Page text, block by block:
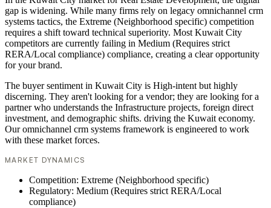
gap is widening. While many firms rely on legacy omnichannel crm
systems tactics, the Extreme (Neighborhood specific) competition
requires a shift toward technical superiority. Most Kuwait City
competitors are currently failing in Medium (Requires strict
RERA/Local compliance) compliance, creating a clear opportunity
for your brand.
The buyer sentiment in Kuwait City is High-intent but highly
discerning. They aren't looking for a vendor; they are looking for a
partner who understands the Infrastructure projects, foreign direct
investment, and demographic shifts. driving the Kuwait economy.
Our omnichannel crm systems framework is engineered to work
with these market forces.
MARKET DYNAMICS
Competition: Extreme (Neighborhood specific)
Regulatory: Medium (Requires strict RERA/Local
compliance)